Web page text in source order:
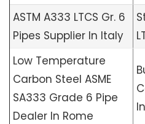
ASTM A333 LTCS Gr. 6
Pipes Supplier In Italy
Low Temperature
Carbon Steel ASME
SA333 Grade 6 Pipe
Dealer In Rome